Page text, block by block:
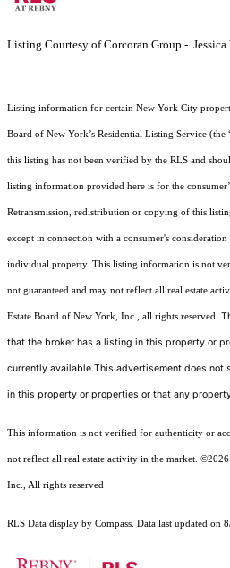
Listing Courtesy of Corcoran Group - Jessica
Listing information for certain New York City
Board of New York’s Residential Listing Service
this listing has not been verified by the RLS and
listing information provided here is for the
Retransmission, redistribution or copying of this
except in connection with a consumer's
individual property. This listing information is not
not guaranteed and may not reflect all real estate
Estate Board of New York, Inc., all rights reserved.
that the broker has a listing in this property or
currently available.This advertisement does not
in this property or properties or that any
This information is not verified for authenticity or
not reflect all real estate activity in the market. ©2026
Inc., All rights reserved
RLS Data display by Compass. Data last updated on